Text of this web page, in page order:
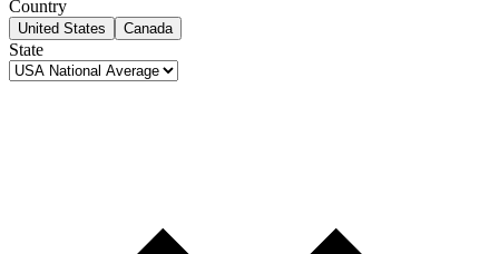
Country
United States Canada
State